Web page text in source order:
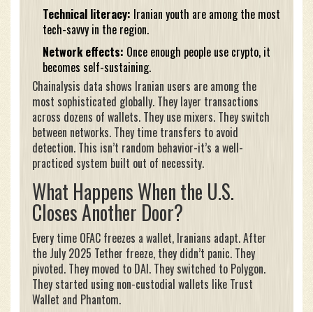
Technical literacy: Iranian youth are among the most
tech-savvy in the region.
Network effects: Once enough people use crypto, it
becomes self-sustaining.
Chainalysis data shows Iranian users are among the
most sophisticated globally. They layer transactions
across dozens of wallets. They use mixers. They switch
between networks. They time transfers to avoid
detection. This isn’t random behavior-it’s a well-
practiced system built out of necessity.
What Happens When the U.S.
Closes Another Door?
Every time OFAC freezes a wallet, Iranians adapt. After
the July 2025 Tether freeze, they didn’t panic. They
pivoted. They moved to DAI. They switched to Polygon.
They started using non-custodial wallets like Trust
Wallet and Phantom.